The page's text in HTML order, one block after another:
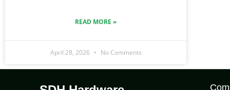
READ MORE »
April 28, 2026 No Comments